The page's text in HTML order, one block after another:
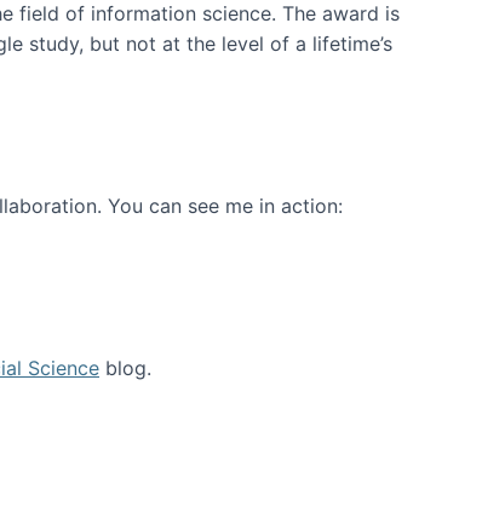
field of information science. The award is
study, but not at the level of a lifetime’s
You can see me in action:
Science blog.